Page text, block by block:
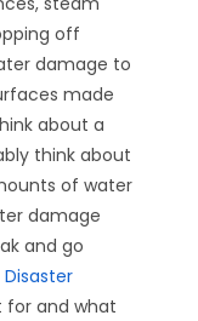
off
damage to
made
about a
think about
of water
damage
and go
Disaster
for and what